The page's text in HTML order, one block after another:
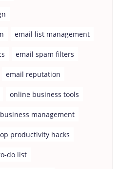
email list management
email spam filters
email reputation
online business tools
business management
productivity hacks
do list